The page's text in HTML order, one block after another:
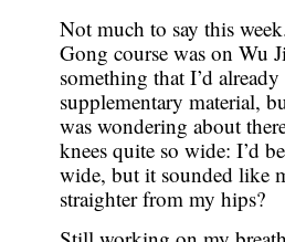
Not much to say this
Gong course was on Wu
something that I’d
supplementary material,
was wondering about
knees quite so wide: I’d
wide, but it sounded like
straighter from my hips?